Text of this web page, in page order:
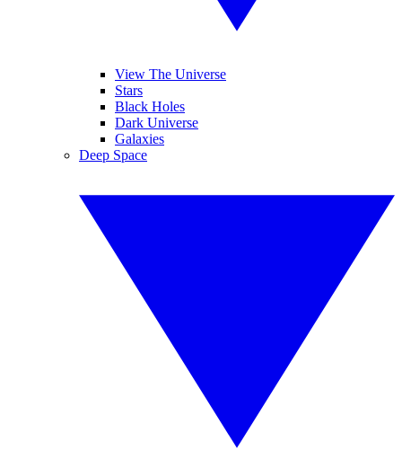
View The Universe
Stars
Black Holes
Dark Universe
Galaxies
Deep Space